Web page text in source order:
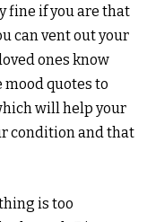
fine if you are that
can vent out your
ones know
mood quotes to
will help your
condition and that
is too